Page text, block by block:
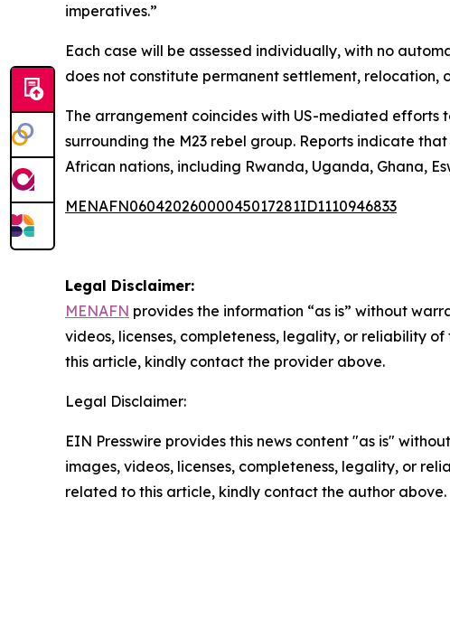
imperatives.”
Each case will be assessed individually, with no
does not constitute permanent settlement, relocation,
The arrangement coincides with US-mediated efforts
surrounding the M23 rebel group. Reports indicate
African nations, including Rwanda, Uganda, Ghana,
MENAFN06042026000045017281ID1110946833
Legal Disclaimer:
MENAFN provides the information “as is” without
videos, licenses, completeness, legality, or reliability
this article, kindly contact the provider above.
Legal Disclaimer:
EIN Presswire provides this news content "as is"
images, videos, licenses, completeness, legality, or
related to this article, kindly contact the author above.